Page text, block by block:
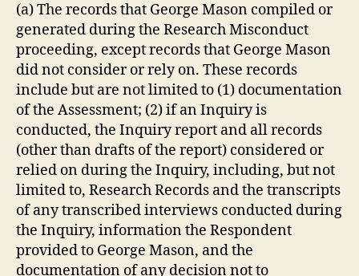
(a) The records that George Mason compiled or
generated during the Research Misconduct
proceeding, except records that George Mason
did not consider or rely on. These records
include but are not limited to (1) documentation
of the Assessment; (2) if an Inquiry is
conducted, the Inquiry report and all records
(other than drafts of the report) considered or
relied on during the Inquiry, including, but not
limited to, Research Records and the transcripts
of any transcribed interviews conducted during
the Inquiry, information the Respondent
provided to George Mason, and the
documentation of any decision not to